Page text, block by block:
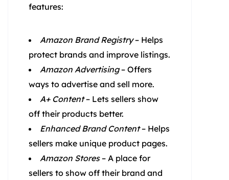
features:
Amazon Brand Registry– Helps
protect brands and improve listings.
Amazon Advertising– Offers
ways to advertise and sell more.
A+ Content– Lets sellers show
off their products better.
Enhanced Brand Content– Helps
sellers make unique product pages.
Amazon Stores– A place for
sellers to show off their brand and